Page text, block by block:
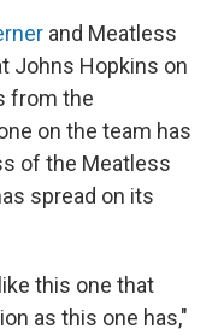
and Meatless
Johns Hopkins on
from the
on the team has
of the Meatless
spread on its
this one that
as this one has,"